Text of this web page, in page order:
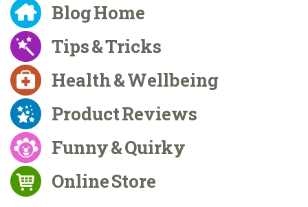
Blog Home
Tips & Tricks
Health & Wellbeing
Product Reviews
Funny & Quirky
Online Store